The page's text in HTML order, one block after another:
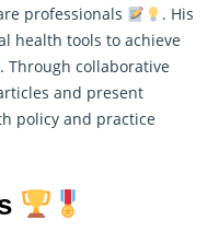
professionals
. His
health tools to achieve
Through collaborative
and present
policy and practice